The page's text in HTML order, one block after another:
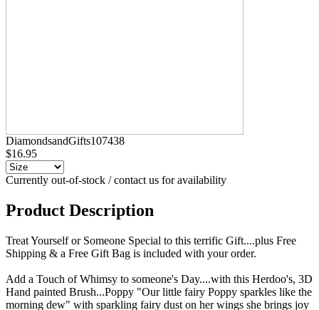
DiamondsandGifts107438
$16.95
Currently out-of-stock / contact us for availability
Product Description
Treat Yourself or Someone Special to this terrific Gift....plus Free
Shipping & a Free Gift Bag is included with your order.
Add a Touch of Whimsy to someone's Day....with this Herdoo's, 3D
Hand painted Brush...Poppy "Our little fairy Poppy sparkles like the
morning dew" with sparkling fairy dust on her wings she brings joy